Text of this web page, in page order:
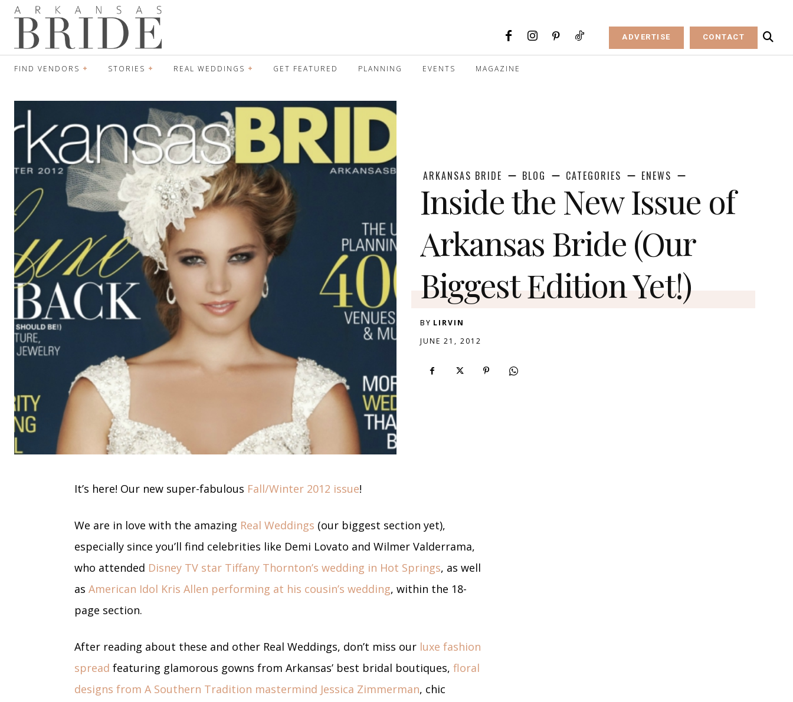
ADVERTISE CONTACT
FIND VENDORS STORIES REAL WEDDINGS GET FEATURED PLANNING EVENTS MAGAZINE
ARKANSAS BRIDE BLOG CATEGORIES ENEWS
Inside the New Issue of
Arkansas Bride (Our
Biggest Edition Yet!)
BY LIRVIN
JUNE 21, 2012
It’s here! Our new super-fabulous Fall/Winter 2012 issue!
We are in love with the amazing Real Weddings (our biggest section yet),
especially since you’ll find celebrities like Demi Lovato and Wilmer Valderrama,
who attended Disney TV star Tiffany Thornton’s wedding in Hot Springs, as well
as American Idol Kris Allen performing at his cousin’s wedding, within the 18-
page section.
After reading about these and other Real Weddings, don’t miss our luxe fashion
spread featuring glamorous gowns from Arkansas’ best bridal boutiques, floral
designs from A Southern Tradition mastermind Jessica Zimmerman, chic